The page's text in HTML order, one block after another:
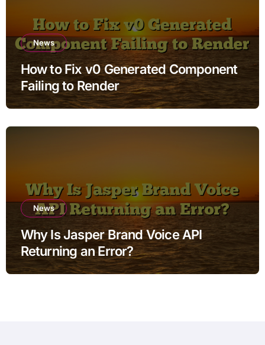
News
How to Fix v0 Generated Component
Failing to Render
News
Why Is Jasper Brand Voice API
Returning an Error?